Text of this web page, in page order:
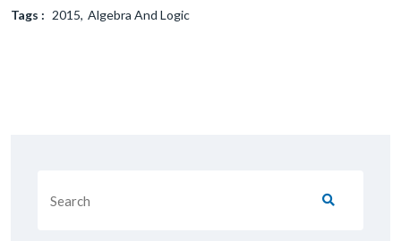
Tags : 2015 Algebra And Logic